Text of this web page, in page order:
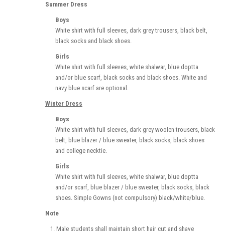
Summer Dress
Boys
White shirt with full sleeves, dark grey trousers, black belt,
black socks and black shoes.
Girls
White shirt with full sleeves, white shalwar, blue doptta
and/or blue scarf, black socks and black shoes. White and
navy blue scarf are optional.
Winter Dress
Boys
White shirt with full sleeves, dark grey woolen trousers, black
belt, blue blazer / blue sweater, black socks, black shoes
and college necktie.
Girls
White shirt with full sleeves, white shalwar, blue doptta
and/or scarf, blue blazer / blue sweater, black socks, black
shoes. Simple Gowns (not compulsory) black/white/blue.
Note
1. Male students shall maintain short hair cut and shave